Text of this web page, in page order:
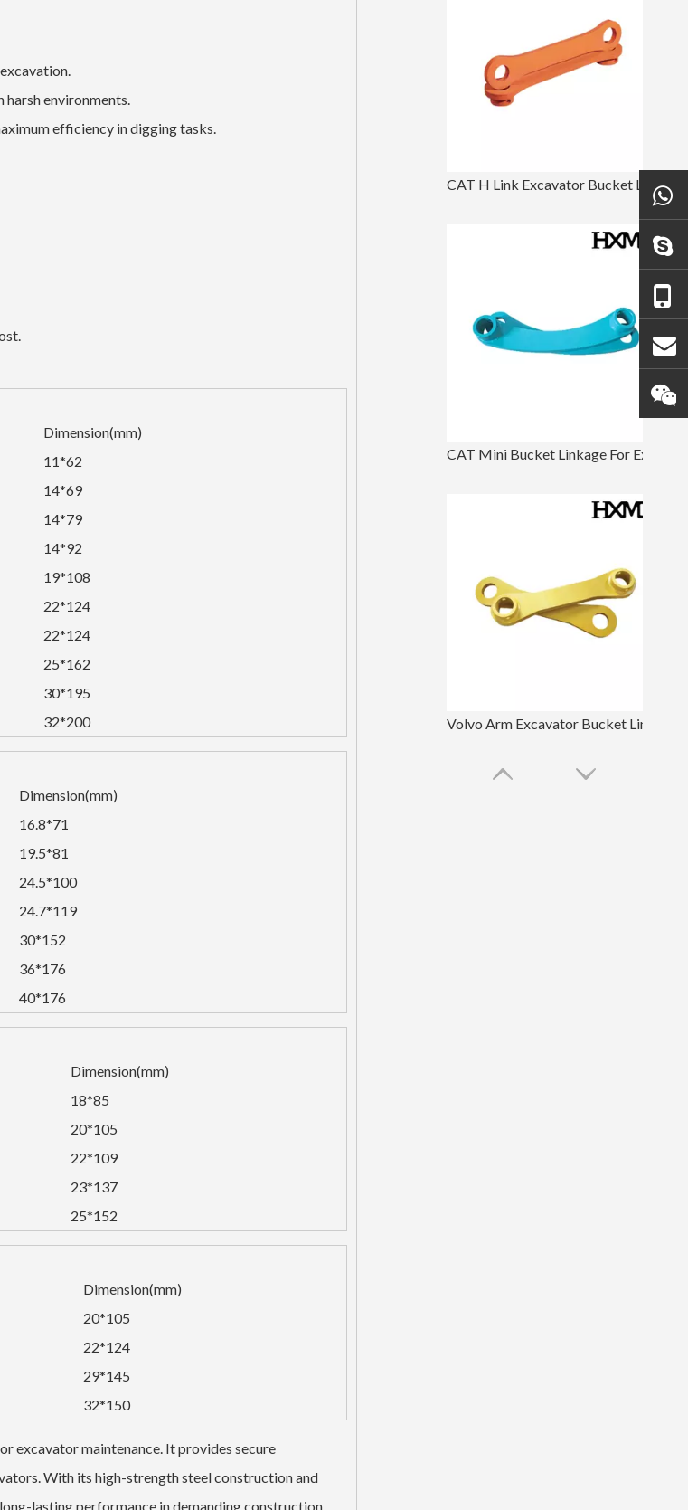
environments.
efficiency in digging tasks.
Dimension(mm)
11*62
14*69
14*79
14*92
19*108
22*124
22*124
25*162
30*195
32*200
Dimension(mm)
16.8*71
19.5*81
24.5*100
24.7*119
30*152
36*176
40*176
Dimension(mm)
18*85
20*105
22*109
23*137
25*152
Dimension(mm)
20*105
22*124
29*145
32*150
excavator maintenance. It provides secure
With its high-strength steel construction and
lasting performance in demanding construction
CAT H Link Excavator Bucket Linkage